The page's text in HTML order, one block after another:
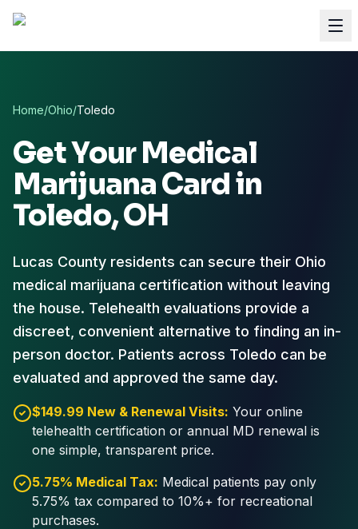
Home/Ohio/Toledo
Get Your Medical
Marijuana Card in
Toledo, OH
Lucas County residents can secure their Ohio
medical marijuana certification without leaving
the house. Telehealth evaluations provide a
discreet, convenient alternative to finding an in-
person doctor. Patients across Toledo can be
evaluated and approved the same day.
$149.99 New & Renewal Visits: Your online
telehealth certification or annual MD renewal is
one simple, transparent price.
5.75% Medical Tax: Medical patients pay only
5.75% tax compared to 10%+ for recreational
purchases.